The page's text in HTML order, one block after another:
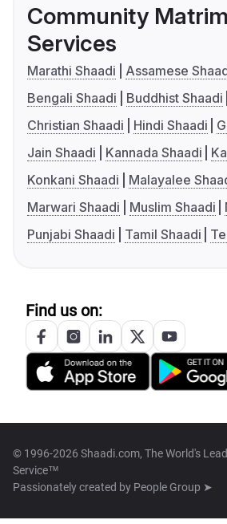
Community
Services
Marathi Shaadi
Assamese
Bengali Shaadi
Buddhist Shaadi
Christian Shaadi
Hindi Shaadi
Jain Shaadi
Kannada Shaadi
Konkani Shaadi
Malayalee
Marwari Shaadi
Muslim Shaadi
Punjabi Shaadi
Tamil Shaadi
Find us on:
© 1996-2026 Shaadi.com, The World's
Service™
Passionately created by People Group ➤